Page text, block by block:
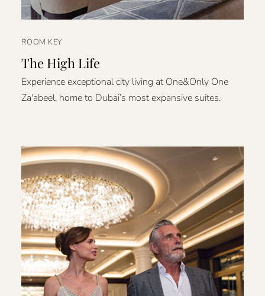
ROOM KEY
The High Life
Experience exceptional city living at One&Only One
Za'abeel, home to Dubai’s most expansive suites.